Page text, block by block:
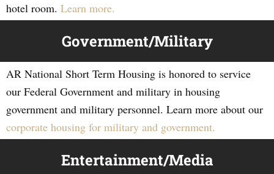
hotel room. Learn more.
Government/Military
AR National Short Term Housing is honored to service
our Federal Government and military in housing
government and military personnel. Learn more about our
corporate housing for military and government.
Entertainment/Media